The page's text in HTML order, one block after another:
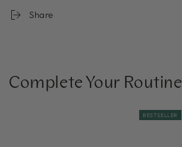
Share
Complete Your Routine
BESTSELLER